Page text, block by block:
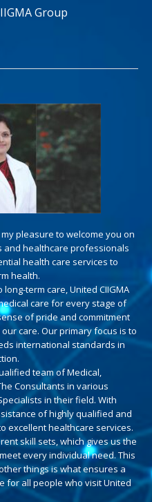
Group
pleasure to welcome you on
healthcare professionals
health care services to
health.
term care, United CIIGMA
care for every stage of
of pride and commitment
care. Our primary focus is to
international standards in
team of Medical,
Consultants in various
in their field. With
of highly qualified and
excellent healthcare services.
skill sets, which gives us the
every individual need. This
things is what ensures a
for all people who visit United